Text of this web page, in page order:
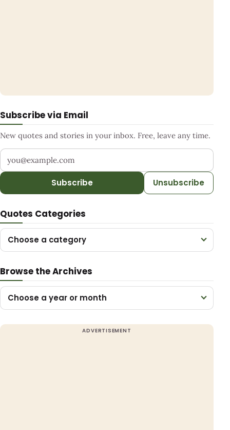
Subscribe via Email
New quotes and stories in your inbox. Free, leave any time.
Your email address
Subscribe Unsubscribe
Quotes Categories
Choose a category
Browse the Archives
Choose a year or month